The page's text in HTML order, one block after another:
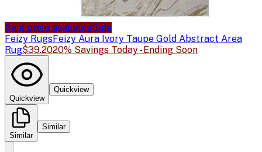
Sale price availableSale
Feizy RugsFeizy Aura Ivory Taupe Gold Abstract Area
Rug$39.2020% Savings Today - Ending Soon
Quickview
Quickview
Similar
Similar